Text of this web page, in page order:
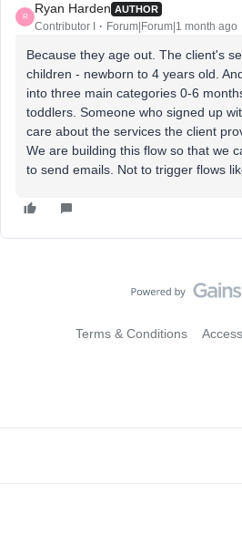
R
Ryan Harden AUTHOR
Contributor I Forum|Forum|1 month ago
Because they age out. The client's
children - newborn to 4 years old.
into three main categories 0-6
toddlers. Someone who signed up
care about the services the client
We are building this flow so that we
to send emails. Not to trigger flows
Terms & Conditions